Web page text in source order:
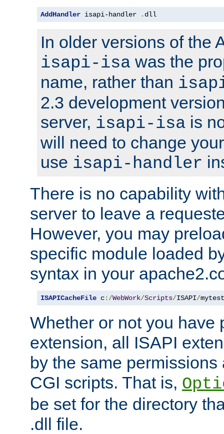
AddHandler isapi-handler . dll
In older versions of the
isapi-isa was the
name, rather than
2.3 development
server, isapi-isa is
will need to change
use isapi-handler
There is no capability
server to leave a
However, you may
specific module loaded
syntax in your
ISAPICacheFile c:/WebWork/Scripts/ISAPI/mytest
Whether or not you have
extension, all ISAPI
by the same
CGI scripts. That is,
be set for the directory
.dll file.